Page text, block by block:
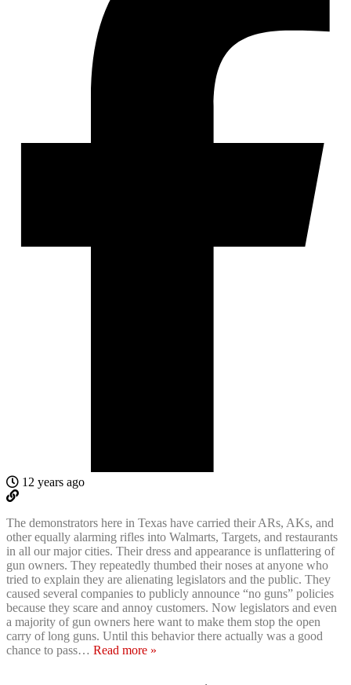
12 years ago
The demonstrators here in Texas have carried their ARs, AKs, and
other equally alarming rifles into Walmarts, Targets, and restaurants
in all our major cities. Their dress and appearance is unflattering of
gun owners. They repeatedly thumbed their noses at anyone who
tried to explain they are alienating legislators and the public. They
caused several companies to publicly announce “no guns” policies
because they scare and annoy customers. Now legislators and even
a majority of gun owners here want to make them stop the open
carry of long guns. Until this behavior there actually was a good
chance to pass… Read more »